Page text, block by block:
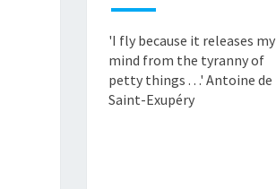
'I fly because it releases my
mind from the tyranny of
petty things . . .' Antoine de
Saint-Exupéry